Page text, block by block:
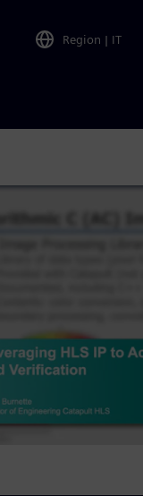
Region | IT